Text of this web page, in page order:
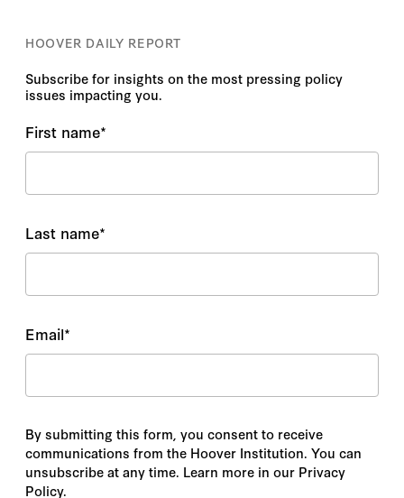
HOOVER DAILY REPORT
Subscribe for insights on the most pressing policy
issues impacting you.
First name*
Last name*
Email*
By submitting this form, you consent to receive
communications from the Hoover Institution. You can
unsubscribe at any time. Learn more in our Privacy
Policy.